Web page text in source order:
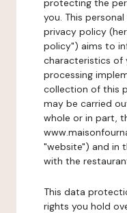
protecting the
you. This
privacy policy
policy") aims to
characteristics of
processing
collection of this
may be carried
whole or in part,
"website") and in
with the
This data
rights you hold